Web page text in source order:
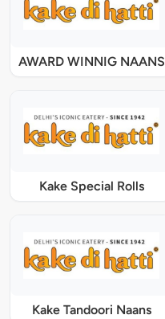
AWARD WINNIG NAANS
Kake Special Rolls
Kake Tandoori Naans